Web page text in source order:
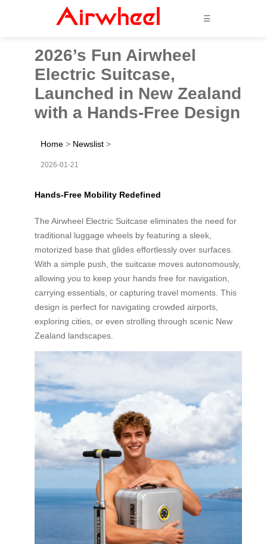
☰
2026’s Fun Airwheel
Electric Suitcase,
Launched in New Zealand
with a Hands-Free Design
Home > Newslist >
2026-01-21
Hands-Free Mobility Redefined
The Airwheel Electric Suitcase eliminates the need for
traditional luggage wheels by featuring a sleek,
motorized base that glides effortlessly over surfaces.
With a simple push, the suitcase moves autonomously,
allowing you to keep your hands free for navigation,
carrying essentials, or capturing travel moments. This
design is perfect for navigating crowded airports,
exploring cities, or even strolling through scenic New
Zealand landscapes.